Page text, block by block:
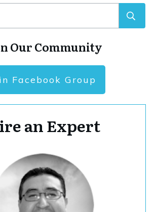
Our Community
Facebook Group
an Expert